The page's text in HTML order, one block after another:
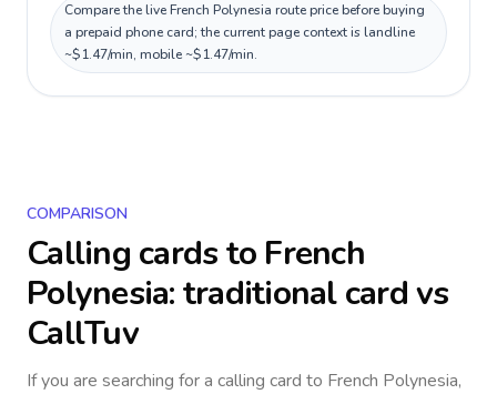
Compare the live French Polynesia route price before buying
a prepaid phone card; the current page context is landline
~$1.47/min, mobile ~$1.47/min.
COMPARISON
Calling cards to French
Polynesia: traditional card vs
CallTuv
If you are searching for a calling card to French Polynesia,